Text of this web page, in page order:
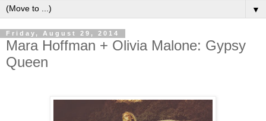
▼
Friday, August 29, 2014
Mara Hoffman + Olivia Malone: Gypsy
Queen